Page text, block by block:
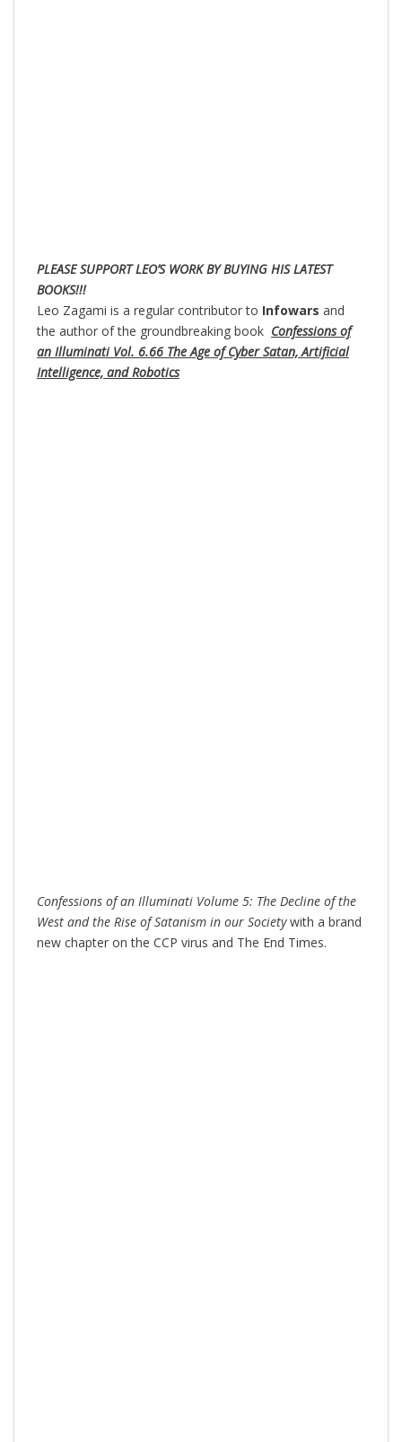
PLEASE SUPPORT LEO’S WORK BY BUYING HIS LATEST
BOOKS!!!
Leo Zagami is a regular contributor to Infowars and
the author of the groundbreaking book Confessions of
an Illuminati Vol. 6.66 The Age of Cyber Satan, Artificial
Intelligence, and Robotics
Confessions of an Illuminati Volume 5: The Decline of the
West and the Rise of Satanism in our Societywith a brand
new chapter on the CCP virus and The End Times.